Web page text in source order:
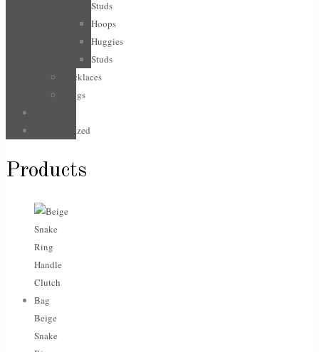
Studs
Hoops
Huggies
Studs
Necklaces
Rings
Uncategorized
Products
Beige
Snake